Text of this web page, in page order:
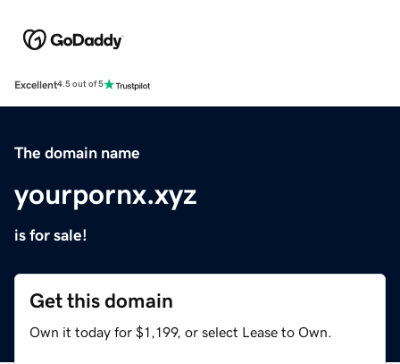
Excellent4.5 out of 5
The domain name
yourpornx.xyz
is for sale!
Get this domain
Own it today for $1,199, or select Lease to Own.